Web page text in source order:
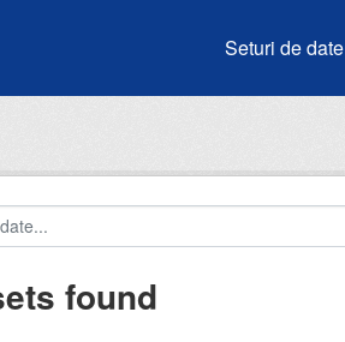
Seturi de date
found